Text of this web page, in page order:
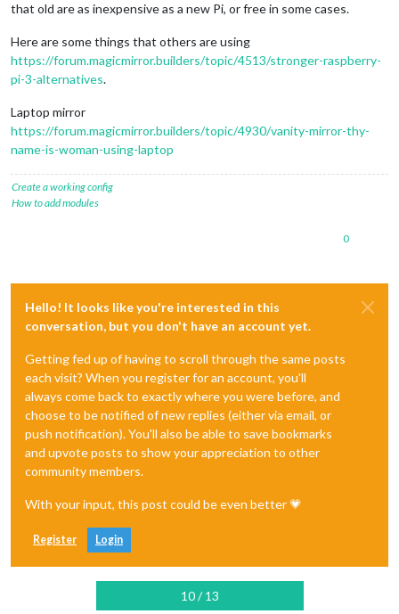
that old are as inexpensive as a new Pi, or free in some cases.
Here are some things that others are using
https://forum.magicmirror.builders/topic/4513/stronger-raspberry-
pi-3-alternatives.
Laptop mirror
https://forum.magicmirror.builders/topic/4930/vanity-mirror-thy-
name-is-woman-using-laptop
Create a working config
How to add modules
0
Hello! It looks like you're interested in this
conversation, but you don't have an account yet.
Getting fed up of having to scroll through the same posts
each visit? When you register for an account, you'll
always come back to exactly where you were before, and
choose to be notified of new replies (either via email, or
push notification). You'll also be able to save bookmarks
and upvote posts to show your appreciation to other
community members.
With your input, this post could be even better 💗
Register Login
10 / 13